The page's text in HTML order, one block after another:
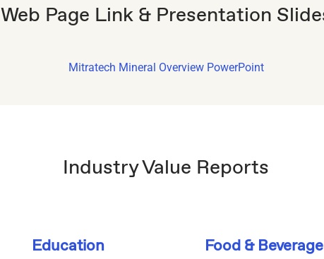
Web Page Link & Presentation
Mitratech Mineral Overview PowerPoint
Industry Value Reports
Education Food & Beverage